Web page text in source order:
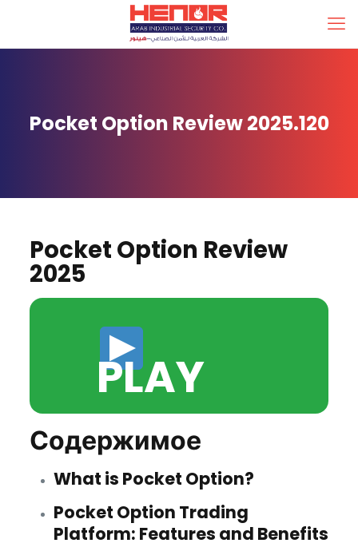
Pocket Option Review 2025.120
Pocket Option Review
2025
PLAY
Содержимое
What is Pocket Option?
Pocket Option Trading
Platform: Features and Benefits